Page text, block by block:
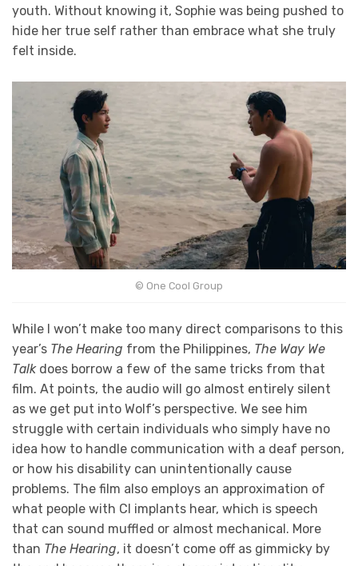
youth. Without knowing it, Sophie was being pushed to
hide her true self rather than embrace what she truly
felt inside.
© One Cool Group
While I won’t make too many direct comparisons to this
year’s The Hearing from the Philippines, The Way We
Talkdoes borrow a few of the same tricks from that
film. At points, the audio will go almost entirely silent
as we get put into Wolf’s perspective. We see him
struggle with certain individuals who simply have no
idea how to handle communication with a deaf person,
or how his disability can unintentionally cause
problems. The film also employs an approximation of
what people with CI implants hear, which is speech
that can sound muffled or almost mechanical. More
than The Hearing, it doesn’t come off as gimmicky by